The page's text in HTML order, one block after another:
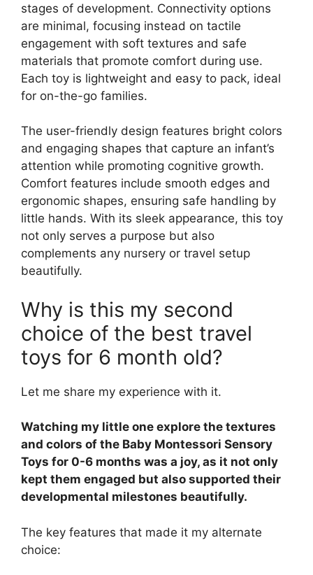
stages of development. Connectivity options
are minimal, focusing instead on tactile
engagement with soft textures and safe
materials that promote comfort during use.
Each toy is lightweight and easy to pack, ideal
for on-the-go families.
The user-friendly design features bright colors
and engaging shapes that capture an infant’s
attention while promoting cognitive growth.
Comfort features include smooth edges and
ergonomic shapes, ensuring safe handling by
little hands. With its sleek appearance, this toy
not only serves a purpose but also
complements any nursery or travel setup
beautifully.
Why is this my second
choice of the best travel
toys for 6 month old?
Let me share my experience with it.
Watching my little one explore the textures
and colors of the Baby Montessori Sensory
Toys for 0-6 months was a joy, as it not only
kept them engaged but also supported their
developmental milestones beautifully.
The key features that made it my alternate
choice: